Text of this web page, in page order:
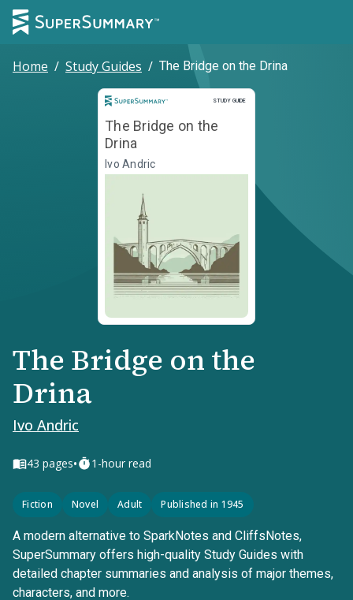
Home / Study Guides / The Bridge on the Drina
STUDY GUIDE
Study Guide
The Bridge on the
Drina
Ivo Andric
The Bridge on the
Drina
Ivo Andric
43 pages• 1-hour read
Fiction Novel Adult Published in 1945
A modern alternative to SparkNotes and CliffsNotes,
SuperSummary offers high-quality Study Guides with
detailed chapter summaries and analysis of major themes,
characters, and more.